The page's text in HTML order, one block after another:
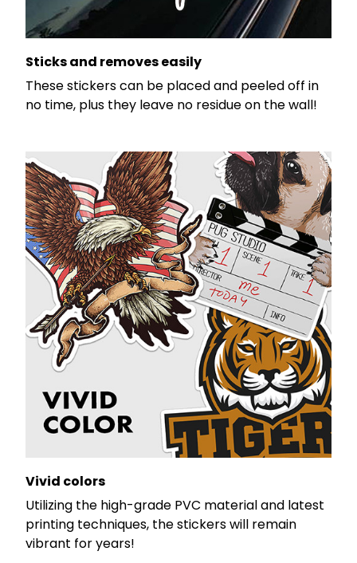
Sticks and removes easily
These stickers can be placed and peeled off in
no time, plus they leave no residue on the wall!
Vivid colors
Utilizing the high-grade PVC material and latest
printing techniques, the stickers will remain
vibrant for years!